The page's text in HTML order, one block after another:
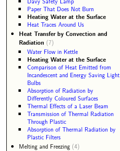
Paper That Does Not Burn
Heating Water at the Surface
Heat Traces Around Us
Heat Transfer by Convection and
Radiation (7)
Water Flow in Kettle
Heating Water at the Surface
Comparison of Heat Emitted from
Incandescent and Energy Saving Light
Bulbs
Absorption of Radiation by
Differently Coloured Surfaces
Thermal Effects of a Laser Beam
Transmission of Thermal Radiation
Through Plastic
Absorption of Thermal Radiation by
Plastic Filters
Melting and Freezing (4)